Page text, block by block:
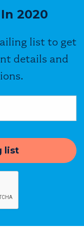
2020
list to get
details and